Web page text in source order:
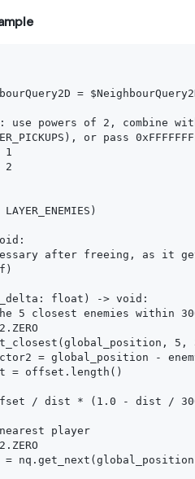
=
use powers of 2, combine
or pass
1
2
LAYER_ENEMIES)
after freeing, as it
float) -> void:
5 closest enemies within
5,
= global_position -
= offset.length()
/ dist * (1.0 - dist /
player